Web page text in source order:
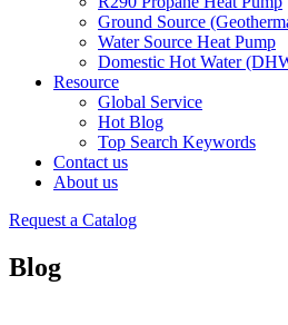
Ground Source
Water Source Heat Pump
Domestic Hot Water
Resource
Global Service
Hot Blog
Top Search Keywords
Contact us
About us
Request a Catalog
Blog